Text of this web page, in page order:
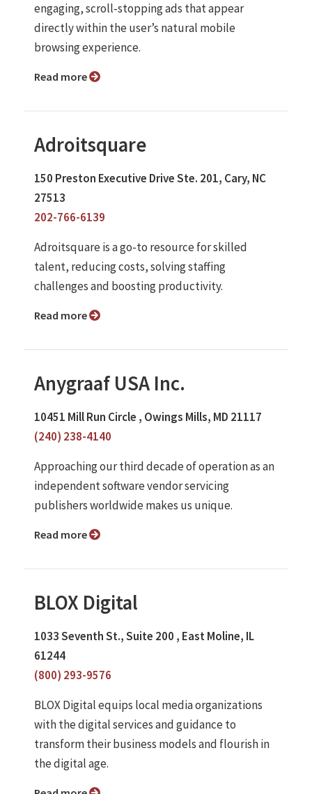
engaging, scroll‑stopping ads that appear
directly within the user’s natural mobile
browsing experience.
Read more
Adroitsquare
150 Preston Executive Drive Ste. 201, Cary, NC
27513
202-766-6139
Adroitsquare is a go-to resource for skilled
talent, reducing costs, solving staffing
challenges and boosting productivity.
Read more
Anygraaf USA Inc.
10451 Mill Run Circle , Owings Mills, MD 21117
(240) 238-4140
Approaching our third decade of operation as an
independent software vendor servicing
publishers worldwide makes us unique.
Read more
BLOX Digital
1033 Seventh St., Suite 200 , East Moline, IL
61244
(800) 293-9576
BLOX Digital equips local media organizations
with the digital services and guidance to
transform their business models and flourish in
the digital age.